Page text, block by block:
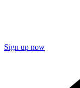
Sign up now